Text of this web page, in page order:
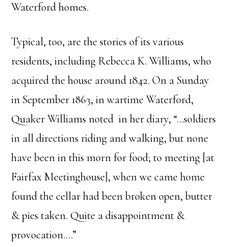
Waterford homes.
Typical, too, are the stories of its various
residents, including Rebecca K. Williams, who
acquired the house around 1842. On a Sunday
in September 1863, in wartime Waterford,
Quaker Williams noted in her diary, “…soldiers
in all directions riding and walking, but none
have been in this morn for food; to meeting [at
Fairfax Meetinghouse], when we came home
found the cellar had been broken open, butter
& pies taken. Quite a disappointment &
provocation.…”